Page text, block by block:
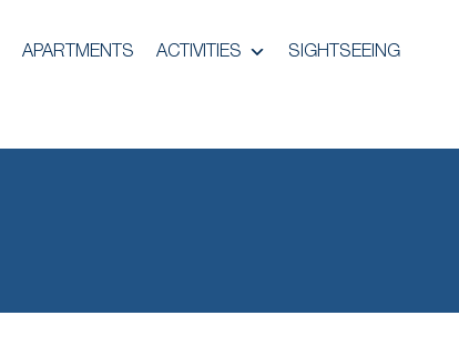
APARTMENTS ACTIVITIES SIGHTSEEING